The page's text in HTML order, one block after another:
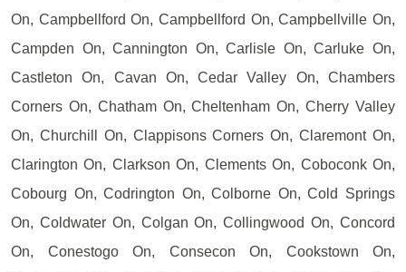
On, Campbellford On, Campbellford On, Campbellville On,
Campden On, Cannington On, Carlisle On, Carluke On,
Castleton On, Cavan On, Cedar Valley On, Chambers
Corners On, Chatham On, Cheltenham On, Cherry Valley
On, Churchill On, Clappisons Corners On, Claremont On,
Clarington On, Clarkson On, Clements On, Coboconk On,
Cobourg On, Codrington On, Colborne On, Cold Springs
On, Coldwater On, Colgan On, Collingwood On, Concord
On, Conestogo On, Consecon On, Cookstown On,